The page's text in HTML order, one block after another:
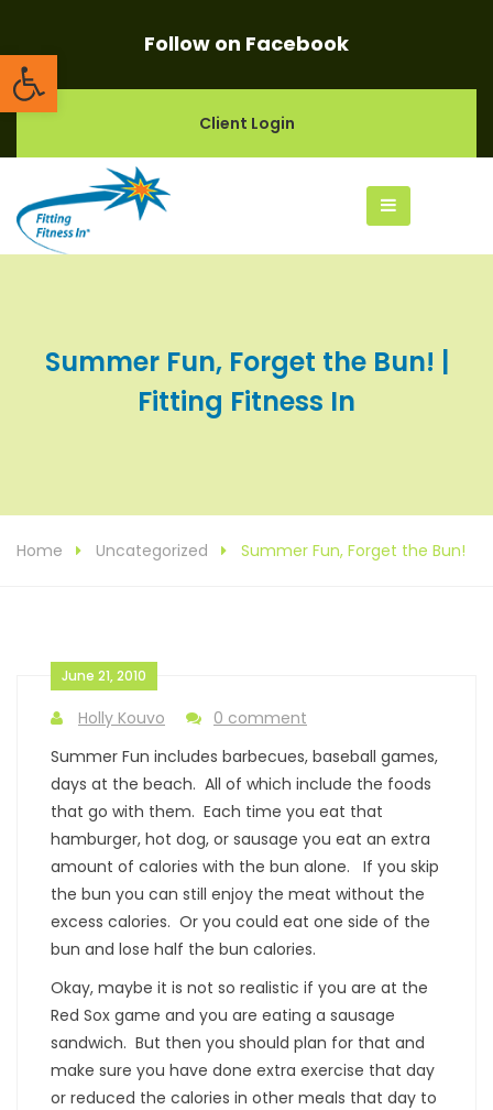
Open toolbarFollow on Facebook
Client Login
Summer Fun, Forget the Bun! |
Fitting Fitness In
Home Uncategorized Summer Fun, Forget the Bun!
June 21, 2010
Holly Kouvo
0 comment
Summer Fun includes barbecues, baseball games,
days at the beach. All of which include the foods
that go with them. Each time you eat that
hamburger, hot dog, or sausage you eat an extra
amount of calories with the bun alone. If you skip
the bun you can still enjoy the meat without the
excess calories. Or you could eat one side of the
bun and lose half the bun calories.
Okay, maybe it is not so realistic if you are at the
Red Sox game and you are eating a sausage
sandwich. But then you should plan for that and
make sure you have done extra exercise that day
or reduced the calories in other meals that day to